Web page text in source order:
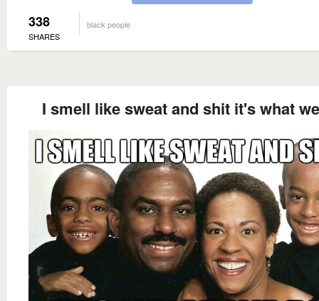
338
SHARES
black people
I smell like sweat and shit it's what